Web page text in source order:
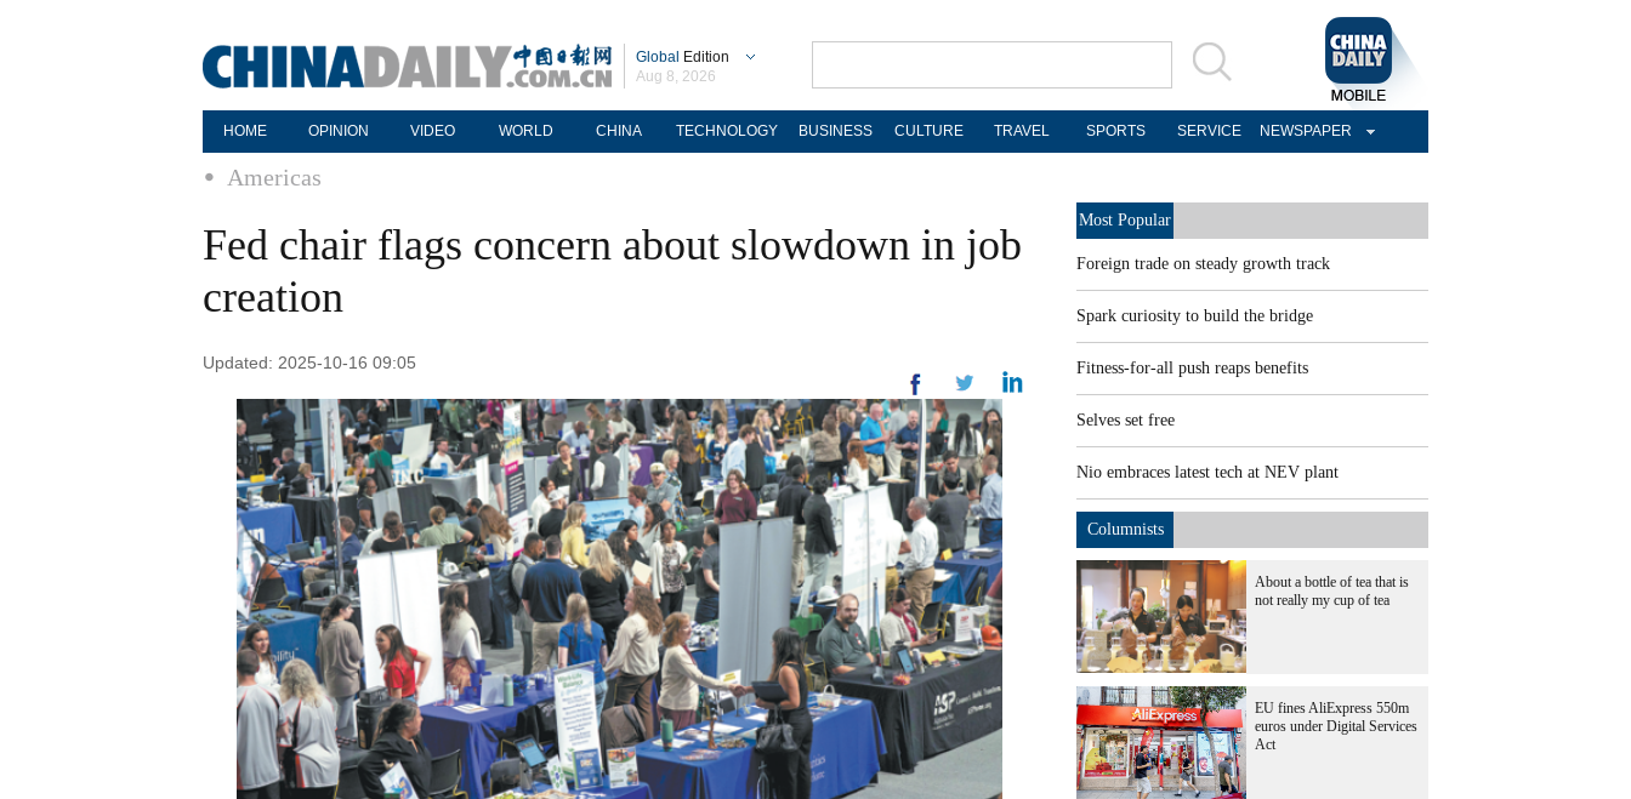
Global Edition
Aug 8, 2026
HOME OPINION VIDEO WORLD CHINA TECHNOLOGY BUSINESS CULTURE TRAVEL SPORTS SERVICE NEWSPAPER
Americas
Fed chair flags concern about slowdown in job
creation
Updated: 2025-10-16 09:05
Most Popular
Foreign trade on steady growth track
Spark curiosity to build the bridge
Fitness-for-all push reaps benefits
Selves set free
Nio embraces latest tech at NEV plant
Columnists
About a bottle of tea that is
not really my cup of tea
EU fines AliExpress 550m
euros under Digital Services
Act